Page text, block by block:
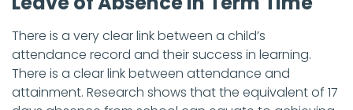
There is a very clear link between a child’s
attendance record and their success in learning.
There is a clear link between attendance and
attainment. Research shows that the equivalent of 17